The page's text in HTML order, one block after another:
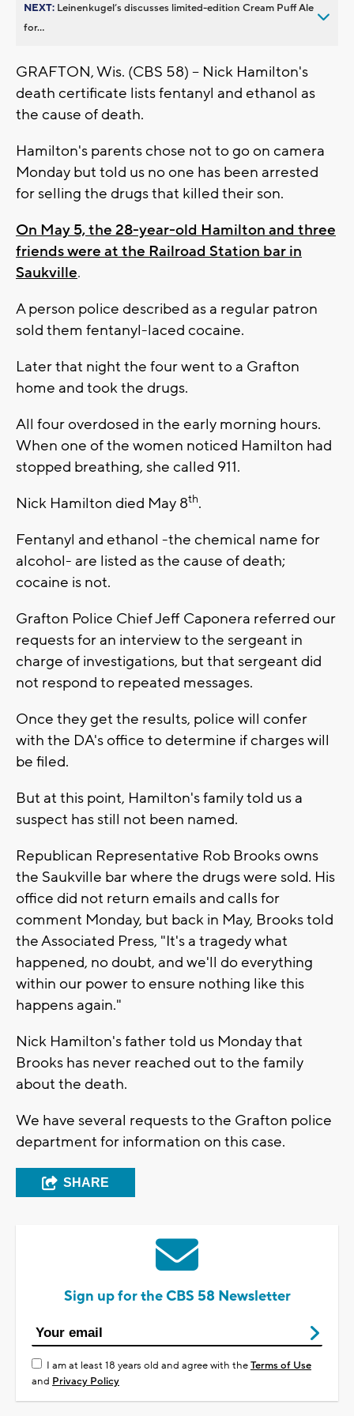
NEXT: Leinenkugel’s discusses limited-edition Cream Puff Ale
for...
GRAFTON, Wis. (CBS 58) -- Nick Hamilton's
death certificate lists fentanyl and ethanol as
the cause of death.
Hamilton's parents chose not to go on camera
Monday but told us no one has been arrested
for selling the drugs that killed their son.
On May 5, the 28-year-old Hamilton and three
friends were at the Railroad Station bar in
Saukville.
A person police described as a regular patron
sold them fentanyl-laced cocaine.
Later that night the four went to a Grafton
home and took the drugs.
All four overdosed in the early morning hours.
When one of the women noticed Hamilton had
stopped breathing, she called 911.
Nick Hamilton died May 8th.
Fentanyl and ethanol -the chemical name for
alcohol- are listed as the cause of death;
cocaine is not.
Grafton Police Chief Jeff Caponera referred our
requests for an interview to the sergeant in
charge of investigations, but that sergeant did
not respond to repeated messages.
Once they get the results, police will confer
with the DA's office to determine if charges will
be filed.
But at this point, Hamilton's family told us a
suspect has still not been named.
Republican Representative Rob Brooks owns
the Saukville bar where the drugs were sold. His
office did not return emails and calls for
comment Monday, but back in May, Brooks told
the Associated Press, "It's a tragedy what
happened, no doubt, and we'll do everything
within our power to ensure nothing like this
happens again."
Nick Hamilton's father told us Monday that
Brooks has never reached out to the family
about the death.
We have several requests to the Grafton police
department for information on this case.
SHARE
Sign up for the CBS 58 Newsletter
I am at least 18 years old and agree with theTerms of Use
and Privacy Policy